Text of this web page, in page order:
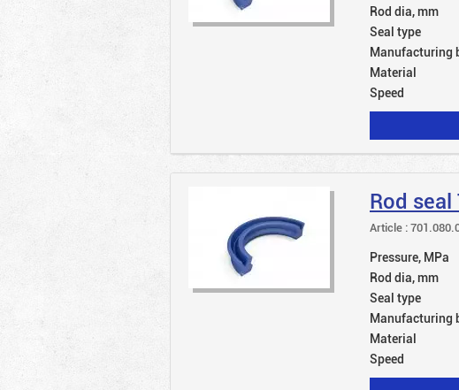
Rod dia, mm
Seal type
Manufacturing
Material
Speed
Rod
Article :
Pressure, MPa
Rod dia, mm
Seal type
Manufacturing
Material
Speed